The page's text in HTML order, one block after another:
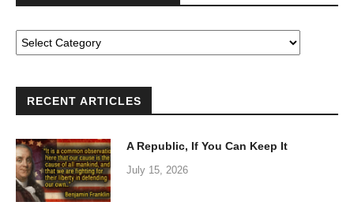
RECENT ARTICLES
A Republic, If You Can Keep It
July 15, 2026